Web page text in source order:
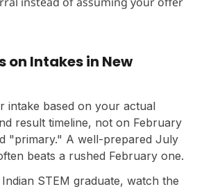
on Intakes in New
intake based on your actual
result timeline, not on February
"primary." A well-prepared July
beats a rushed February one.
STEM graduate, watch the